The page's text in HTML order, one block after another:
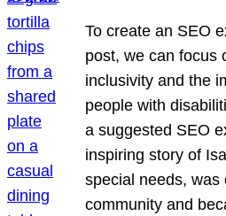
To create an SEO
post, we can focus
inclusivity and the
people with
a suggested SEO
inspiring story of
special needs, was
community and